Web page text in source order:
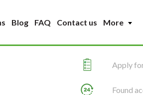
Blog FAQ Contact us More
Apply
Found